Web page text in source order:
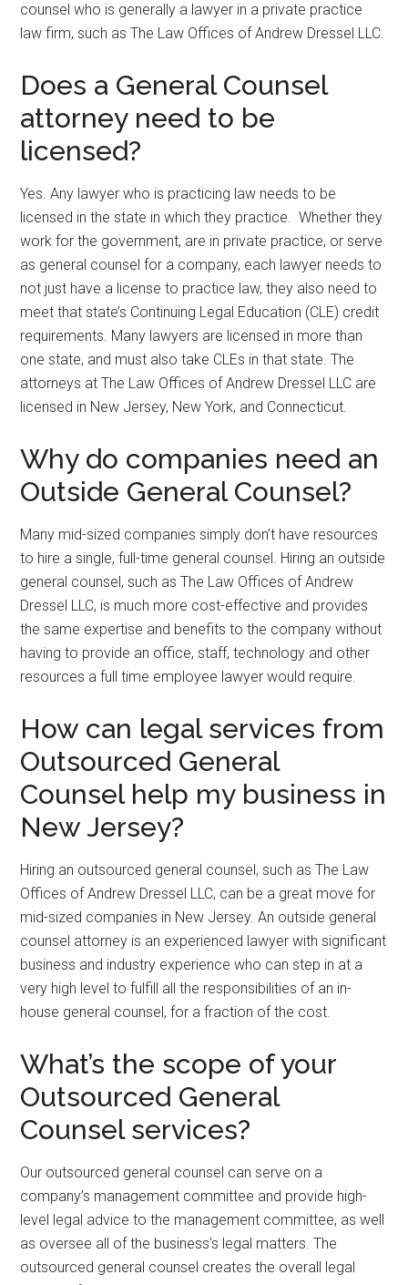
counsel who is generally a lawyer in a private practice
law firm, such as The Law Offices of Andrew Dressel LLC.
Does a General Counsel
attorney need to be
licensed?
Yes. Any lawyer who is practicing law needs to be
licensed in the state in which they practice. Whether they
work for the government, are in private practice, or serve
as general counsel for a company, each lawyer needs to
not just have a license to practice law, they also need to
meet that state’s Continuing Legal Education (CLE) credit
requirements. Many lawyers are licensed in more than
one state, and must also take CLEs in that state. The
attorneys at The Law Offices of Andrew Dressel LLC are
licensed in New Jersey, New York, and Connecticut.
Why do companies need an
Outside General Counsel?
Many mid-sized companies simply don’t have resources
to hire a single, full-time general counsel. Hiring an outside
general counsel, such as The Law Offices of Andrew
Dressel LLC, is much more cost-effective and provides
the same expertise and benefits to the company without
having to provide an office, staff, technology and other
resources a full time employee lawyer would require.
How can legal services from
Outsourced General
Counsel help my business in
New Jersey?
Hiring an outsourced general counsel, such as The Law
Offices of Andrew Dressel LLC, can be a great move for
mid-sized companies in New Jersey. An outside general
counsel attorney is an experienced lawyer with significant
business and industry experience who can step in at a
very high level to fulfill all the responsibilities of an in-
house general counsel, for a fraction of the cost.
What’s the scope of your
Outsourced General
Counsel services?
Our outsourced general counsel can serve on a
company’s management committee and provide high-
level legal advice to the management committee, as well
as oversee all of the business’s legal matters. The
outsourced general counsel creates the overall legal